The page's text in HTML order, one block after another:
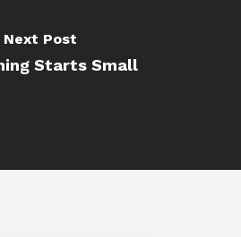
Next Post
Starts Small